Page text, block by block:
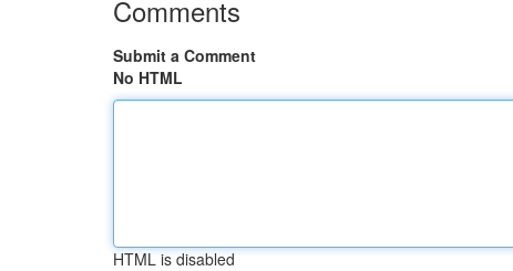
Comments
Submit a Comment
No HTML
HTML is disabled